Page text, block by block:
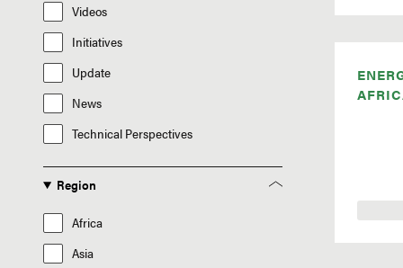
Videos
Initiatives
Update
News
Technical Perspectives
Region
Africa
Asia